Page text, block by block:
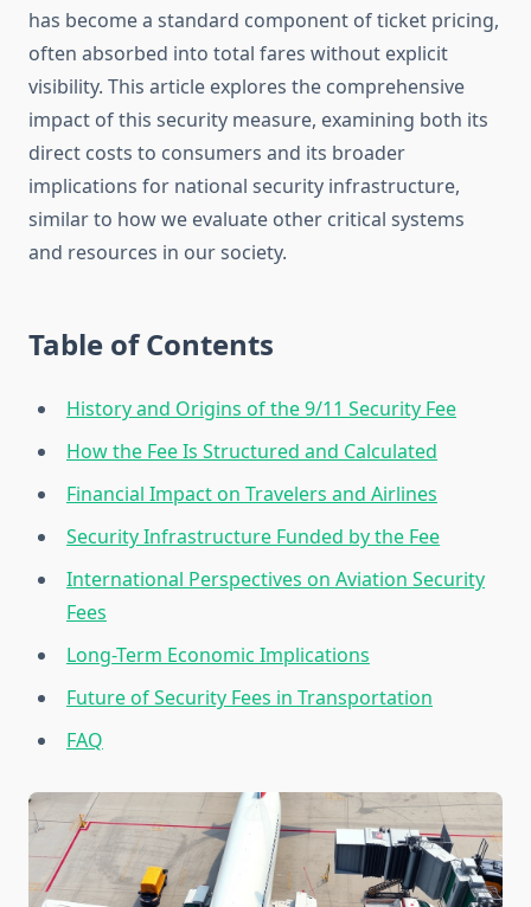
has become a standard component of ticket pricing,
often absorbed into total fares without explicit
visibility. This article explores the comprehensive
impact of this security measure, examining both its
direct costs to consumers and its broader
implications for national security infrastructure,
similar to how we evaluate other critical systems
and resources in our society.
Table of Contents
History and Origins of the 9/11 Security Fee
How the Fee Is Structured and Calculated
Financial Impact on Travelers and Airlines
Security Infrastructure Funded by the Fee
International Perspectives on Aviation Security
Fees
Long-Term Economic Implications
Future of Security Fees in Transportation
FAQ